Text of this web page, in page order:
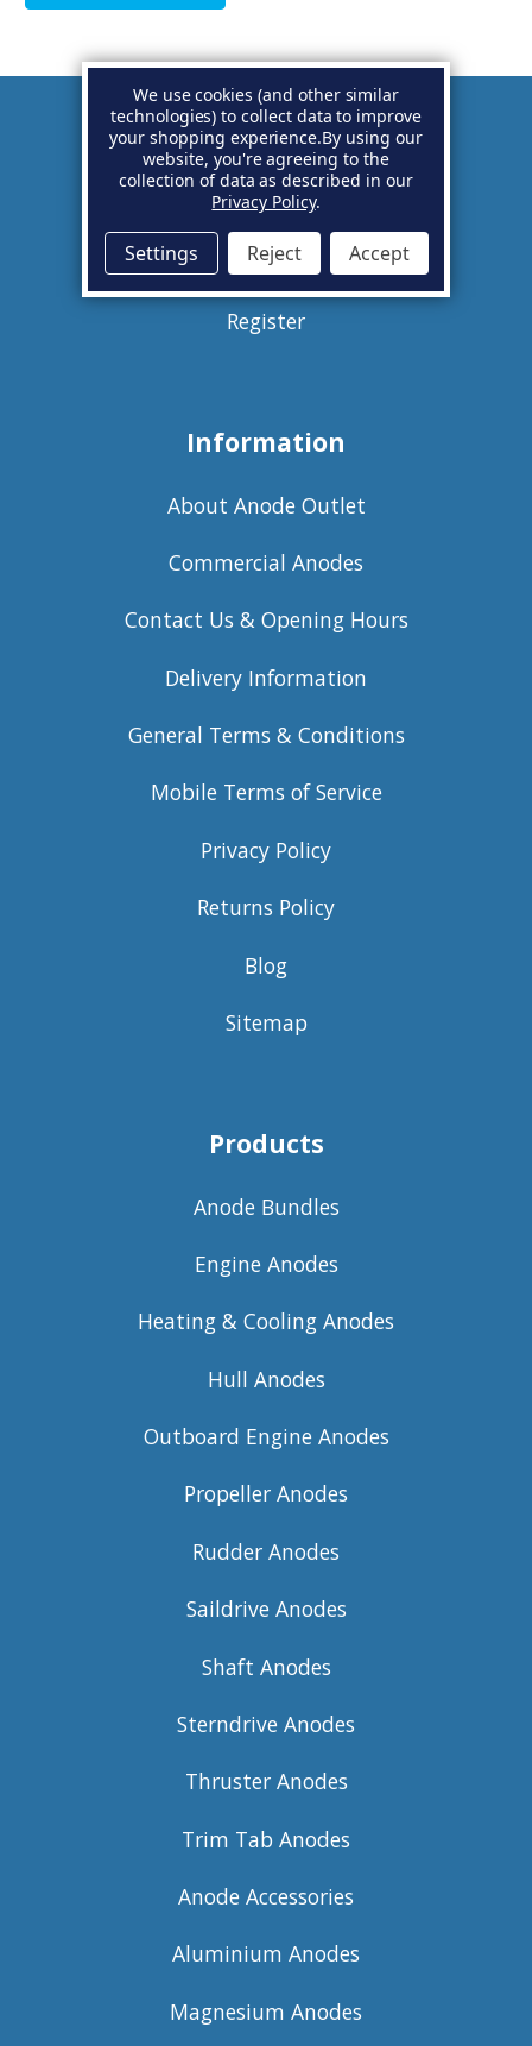
Account
Basket
Sign in
Register
Information
About Anode Outlet
Commercial Anodes
Contact Us & Opening Hours
Delivery Information
General Terms & Conditions
Mobile Terms of Service
Privacy Policy
Returns Policy
Blog
Sitemap
Products
Anode Bundles
Engine Anodes
Heating & Cooling Anodes
Hull Anodes
Outboard Engine Anodes
Propeller Anodes
Rudder Anodes
Saildrive Anodes
Shaft Anodes
Sterndrive Anodes
Thruster Anodes
Trim Tab Anodes
Anode Accessories
Aluminium Anodes
Magnesium Anodes
We use cookies (and other similar
technologies) to collect data to improve
your shopping experience.By using our
website, you're agreeing to the
collection of data as described in our
Privacy Policy.
Settings Reject Accept